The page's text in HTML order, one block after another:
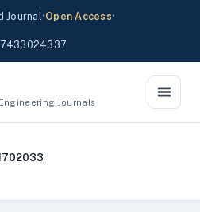
Journal•Open Access•
7433024337
Journals